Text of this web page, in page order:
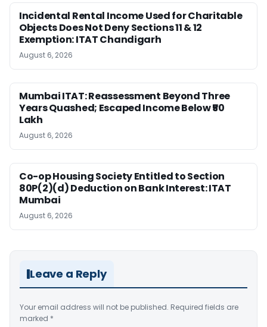
Incidental Rental Income Used for Charitable
Objects Does Not Deny Sections 11 & 12
Exemption: ITAT Chandigarh
August 6, 2026
Mumbai ITAT: Reassessment Beyond Three
Years Quashed; Escaped Income Below ₹50
Lakh
August 6, 2026
Co-op Housing Society Entitled to Section
80P(2)(d) Deduction on Bank Interest: ITAT
Mumbai
August 6, 2026
Leave a Reply
Your email address will not be published. Required fields are
marked *